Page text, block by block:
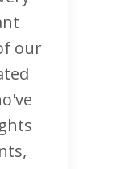
our